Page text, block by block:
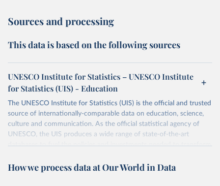
Sources and processing
This data is based on the following sources
UNESCO Institute for Statistics – UNESCO Institute
for Statistics (UIS) - Education
The UNESCO Institute for Statistics (UIS) is the official and trusted
source of internationally-comparable data on education, science,
culture and communication. As the official statistical agency of
UNESCO, the UIS produces a wide range of state-of-the-art
databases to fuel the policies and investments needed to transform
provides free access to data for all UNESCO countries and regional
How we process data at Our World in Data